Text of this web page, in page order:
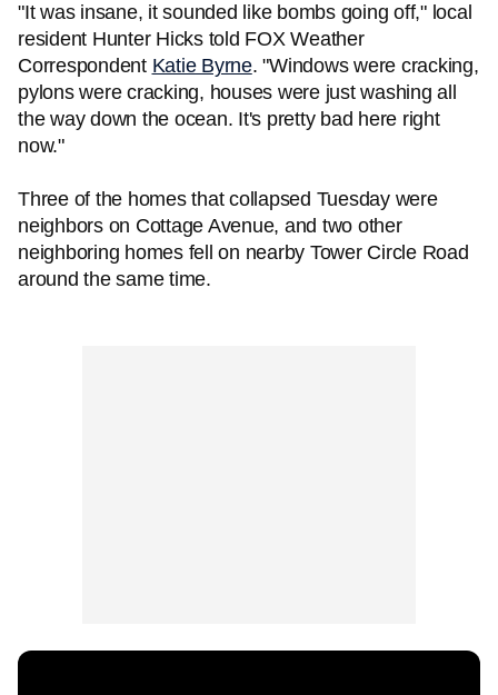
"It was insane, it sounded like bombs going off," local
resident Hunter Hicks told FOX Weather
Correspondent Katie Byrne. "Windows were cracking,
pylons were cracking, houses were just washing all
the way down the ocean. It's pretty bad here right
now."
Three of the homes that collapsed Tuesday were
neighbors on Cottage Avenue, and two other
neighboring homes fell on nearby Tower Circle Road
around the same time.